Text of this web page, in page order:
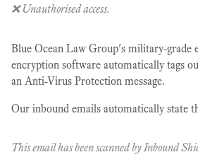
❌ Unauthorised access.
Blue Ocean Law Group's military-grade
encryption software automatically tags
an Anti-Virus Protection message.
Our inbound emails automatically state
This email has been scanned by Inbound